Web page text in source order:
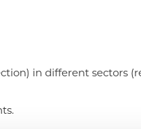
in different sectors